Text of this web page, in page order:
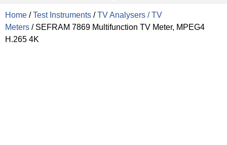
Home /Test Instruments /TV Analysers / TV
Meters / SEFRAM 7869 Multifunction TV Meter, MPEG4
H.265 4K